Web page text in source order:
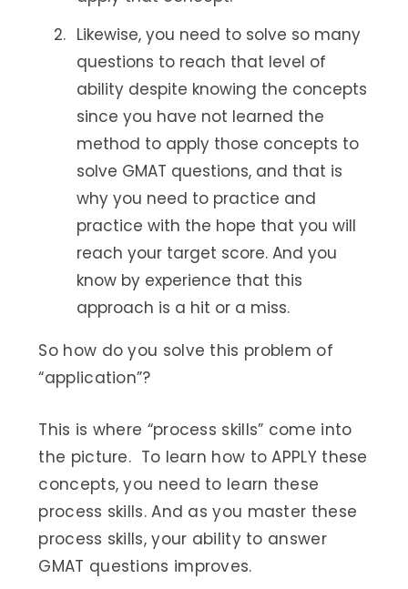
Likewise, you need to solve so many
questions to reach that level of
ability despite knowing the concepts
since you have not learned the
method to apply those concepts to
solve GMAT questions, and that is
why you need to practice and
practice with the hope that you will
reach your target score. And you
know by experience that this
approach is a hit or a miss.
So how do you solve this problem of
“application”?
This is where “process skills” come into
the picture. To learn how to APPLY these
concepts, you need to learn these
process skills. And as you master these
process skills, your ability to answer
GMAT questions improves.